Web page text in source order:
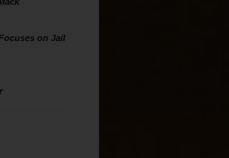
on Jail